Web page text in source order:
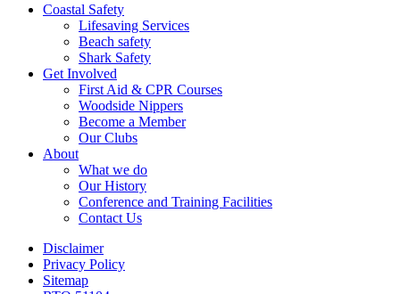
Coastal Safety
Lifesaving Services
Beach safety
Shark Safety
Get Involved
First Aid & CPR Courses
Woodside Nippers
Become a Member
Our Clubs
About
What we do
Our History
Conference and Training Facilities
Contact Us
Disclaimer
Privacy Policy
Sitemap